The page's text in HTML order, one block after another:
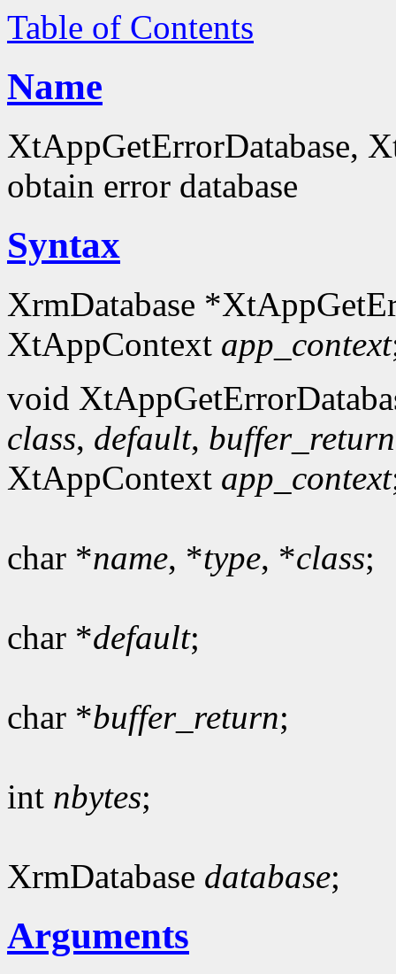
Table of Contents
Name
XtAppGetErrorDatabase,
obtain error database
Syntax
XrmDatabase
XtAppContext app_context
void
class, default, buffer_return
XtAppContext app_context
char *name, *type, *class;
char *default;
char *buffer_return;
int nbytes;
XrmDatabase database;
Arguments